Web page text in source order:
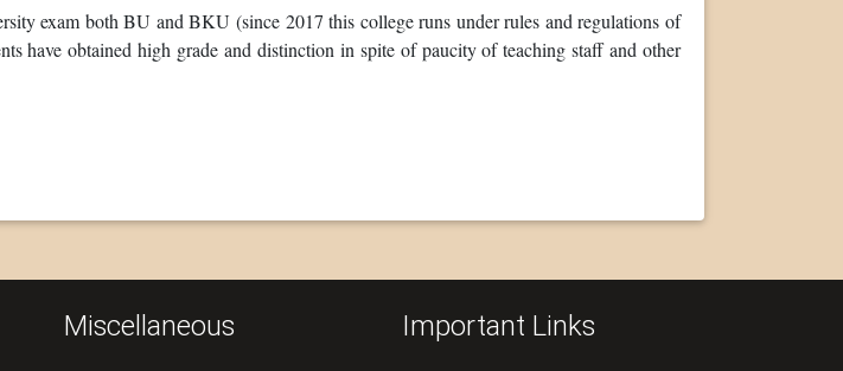
exam both BU and BKU (since 2017 this college runs under rules and regulations of
have obtained high grade and distinction in spite of paucity of teaching staff and other
Miscellaneous Important Links